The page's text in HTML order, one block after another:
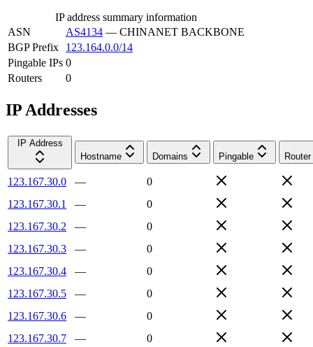
IP address summary information
ASN
AS4134 — CHINANET BACKBONE
BGP Prefix
123.164.0.0/14
Pingable IPs 0
Routers
0
IP Addresses
IP Address
Hostname
Domains Pingable Router
123.167.30.0 —
0
123.167.30.1
—
0
123.167.30.2
—
0
123.167.30.3
—
0
123.167.30.4
—
0
123.167.30.5
—
0
123.167.30.6
—
0
123.167.30.7
—
0